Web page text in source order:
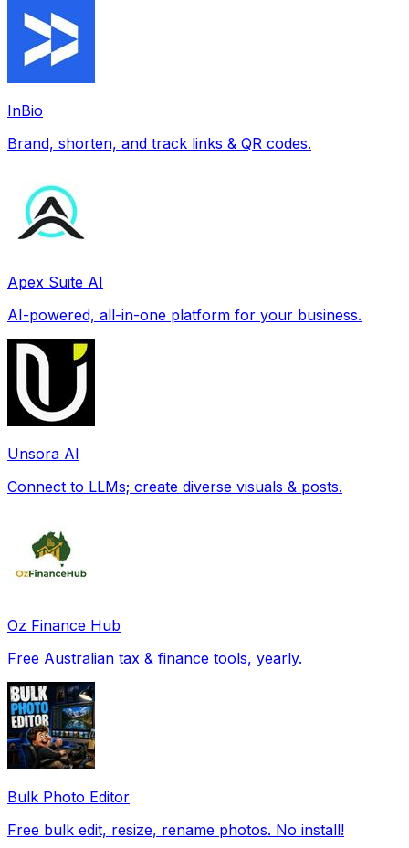
InBio
Brand, shorten, and track links & QR codes.
Apex Suite AI
AI-powered, all-in-one platform for your business.
Unsora AI
Connect to LLMs; create diverse visuals & posts.
Oz Finance Hub
Free Australian tax & finance tools, yearly.
Bulk Photo Editor
Free bulk edit, resize, rename photos. No install!